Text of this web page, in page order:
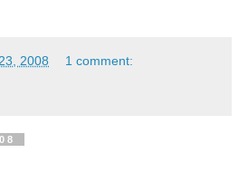
2008 1 comment: